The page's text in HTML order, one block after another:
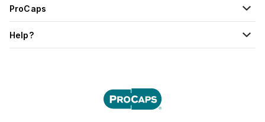
ProCaps
Help?